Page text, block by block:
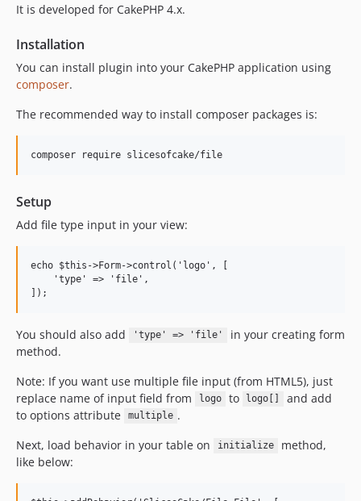
It is developed for CakePHP 4.x.
Installation
You can install plugin into your CakePHP application using
composer.
The recommended way to install composer packages is:
Setup
Add file type input in your view:
echo $this->Form->control('logo', [
    'type' => 'file',
You should also add 'type' => 'file'
in your creating form
method.
Note: If you want use multiple file input (from HTML5), just
replace name of input field from
logo to logo[]
and add
to options attribute
multiple .
Next, load behavior in your table on
initialize
method,
like below: